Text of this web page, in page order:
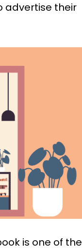
advertise their
is one of the